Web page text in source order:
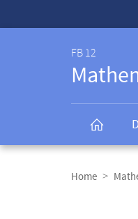
FB 12
navigation
Home